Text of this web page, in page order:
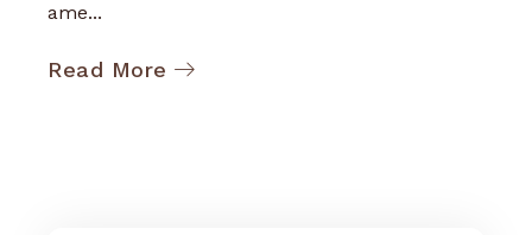
ame...
Read More